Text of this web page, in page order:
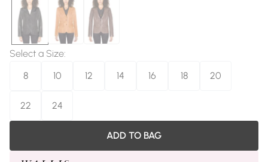
Select a Size:
8
10 12 14 16 18 20
22 24
ADD TO BAG